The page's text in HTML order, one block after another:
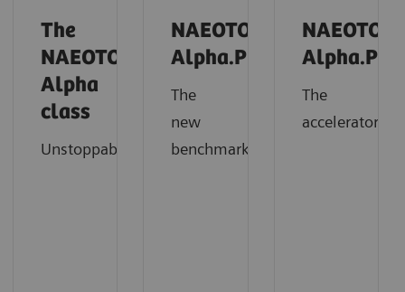
The
NAEOTOM
Alpha
class
Unstoppable
NAEOTOM
Alpha.Prime
The
new
benchmark
NAEOTOM
Alpha.Pro
The
accelerator